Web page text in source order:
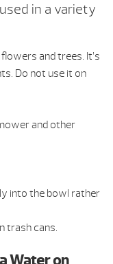
in a variety
and trees. It’s
Do not use it on
and other
into the bowl rather
trash cans.